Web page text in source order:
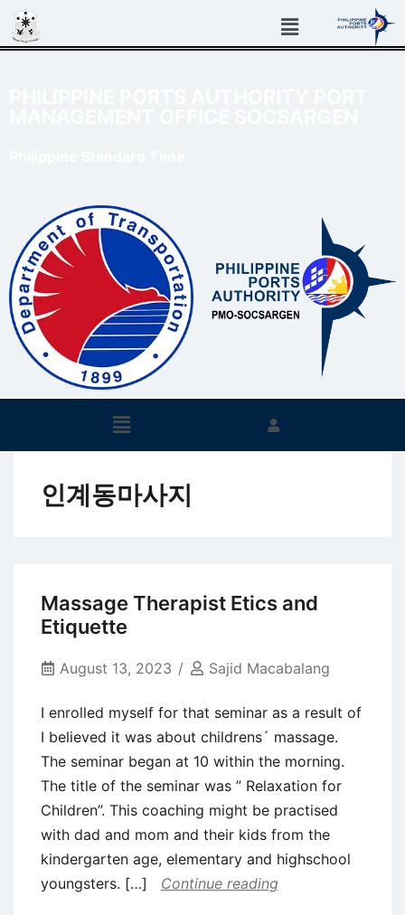
인계동마사지
Massage Therapist Etics and
Etiquette
August 13, 2023 Sajid Macabalang
I enrolled myself for that seminar as a result of
I believed it was about childrens´ massage.
The seminar began at 10 within the morning.
The title of the seminar was ” Relaxation for
Children”. This coaching might be practised
with dad and mom and their kids from the
kindergarten age, elementary and highschool
youngsters. […]
Continue reading